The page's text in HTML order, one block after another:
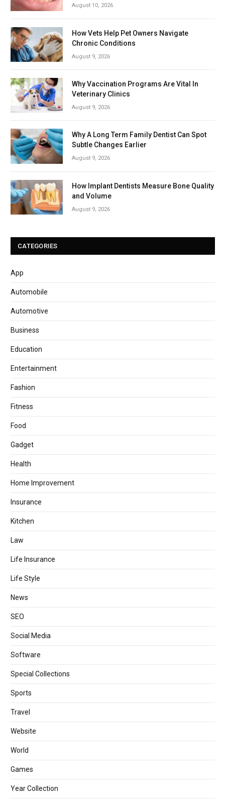
August 10, 2026
How Vets Help Pet Owners Navigate
Chronic Conditions
August 9, 2026
Why Vaccination Programs Are Vital In
Veterinary Clinics
August 9, 2026
Why A Long Term Family Dentist Can Spot
Subtle Changes Earlier
August 9, 2026
How Implant Dentists Measure Bone Quality
and Volume
August 9, 2026
CATEGORIES
App
Automobile
Automotive
Business
Education
Entertainment
Fashion
Fitness
Food
Gadget
Health
Home Improvement
Insurance
Kitchen
Law
Life Insurance
Life Style
News
SEO
Social Media
Software
Special Collections
Sports
Travel
Website
World
Games
Year Collection